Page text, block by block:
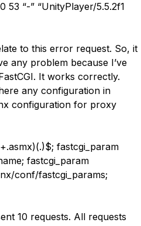
53 “-” “UnityPlayer/5.5.2f1
to this error request. So, it
any problem because I’ve
It works correctly.
any configuration in
configuration for proxy
)$; fastcgi_param
fastcgi_param
conf/fastcgi_params;
10 requests. All requests